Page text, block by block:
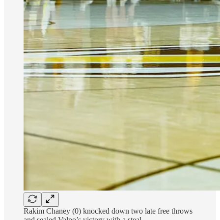
Rakim Chaney (0) knocked down two late free throws